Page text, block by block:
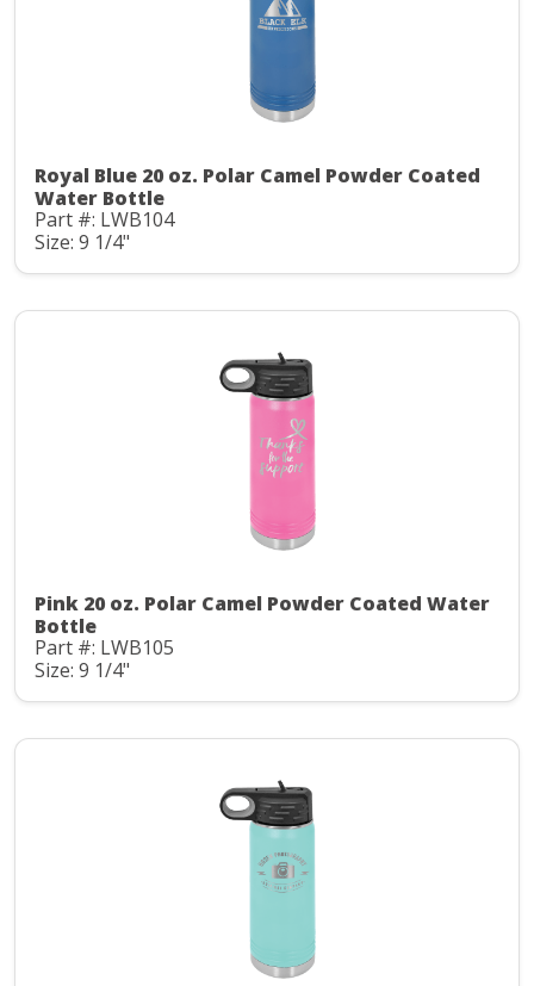
Royal Blue 20 oz. Polar Camel Powder Coated
Water Bottle
Part #: LWB104
Size: 9 1/4"
Pink 20 oz. Polar Camel Powder Coated Water
Bottle
Part #: LWB105
Size: 9 1/4"